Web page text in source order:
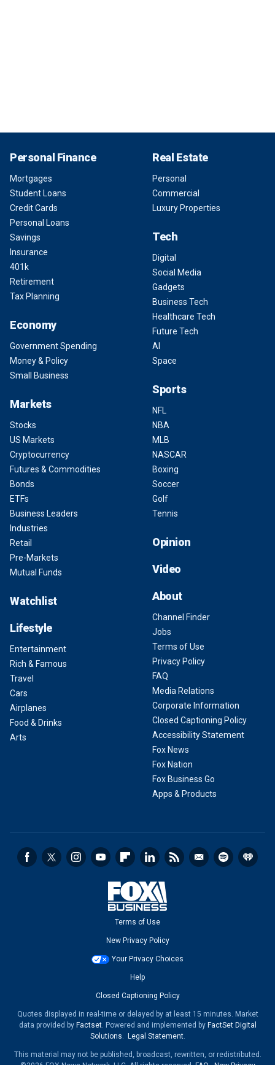
Personal Finance
Mortgages
Student Loans
Credit Cards
Personal Loans
Savings
Insurance
401k
Retirement
Tax Planning
Economy
Government Spending
Money & Policy
Small Business
Markets
Stocks
US Markets
Cryptocurrency
Futures & Commodities
Bonds
ETFs
Business Leaders
Industries
Retail
Pre-Markets
Mutual Funds
Watchlist
Lifestyle
Entertainment
Rich & Famous
Travel
Cars
Airplanes
Food & Drinks
Arts
Real Estate
Personal
Commercial
Luxury Properties
Tech
Digital
Social Media
Gadgets
Business Tech
Healthcare Tech
Future Tech
AI
Space
Sports
NFL
NBA
MLB
NASCAR
Boxing
Soccer
Golf
Tennis
Opinion
Video
About
Channel Finder
Jobs
Terms of Use
Privacy Policy
FAQ
Media Relations
Corporate Information
Closed Captioning Policy
Accessibility Statement
Fox News
Fox Nation
Fox Business Go
Apps & Products
Terms of Use
New Privacy Policy
Your Privacy Choices
Help
Closed Captioning Policy
Quotes displayed in real-time or delayed by at least 15 minutes. Market
data provided by Factset. Powered and implemented by FactSet Digital
Solutions. Legal Statement.
This material may not be published, broadcast, rewritten, or redistributed.